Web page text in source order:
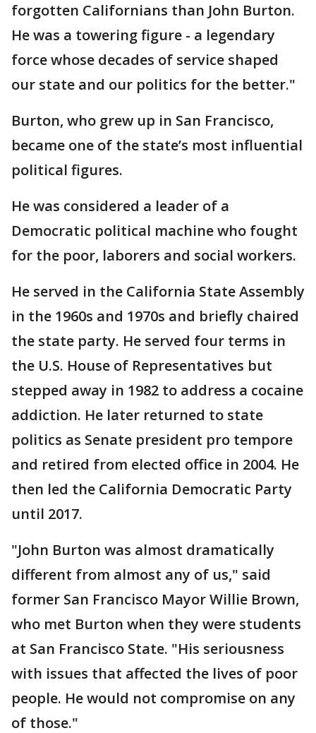
forgotten Californians than John Burton.
He was a towering figure - a legendary
force whose decades of service shaped
our state and our politics for the better."
Burton, who grew up in San Francisco,
became one of the state’s most influential
political figures.
He was considered a leader of a
Democratic political machine who fought
for the poor, laborers and social workers.
He served in the California State Assembly
in the 1960s and 1970s and briefly chaired
the state party. He served four terms in
the U.S. House of Representatives but
stepped away in 1982 to address a cocaine
addiction. He later returned to state
politics as Senate president pro tempore
and retired from elected office in 2004. He
then led the California Democratic Party
until 2017.
"John Burton was almost dramatically
different from almost any of us," said
former San Francisco Mayor Willie Brown,
who met Burton when they were students
at San Francisco State. "His seriousness
with issues that affected the lives of poor
people. He would not compromise on any
of those."